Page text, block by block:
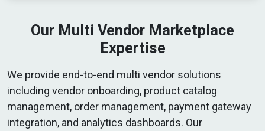
Our Multi Vendor Marketplace
Expertise
We provide end-to-end multi vendor solutions
including vendor onboarding, product catalog
management, order management, payment gateway
integration, and analytics dashboards. Our